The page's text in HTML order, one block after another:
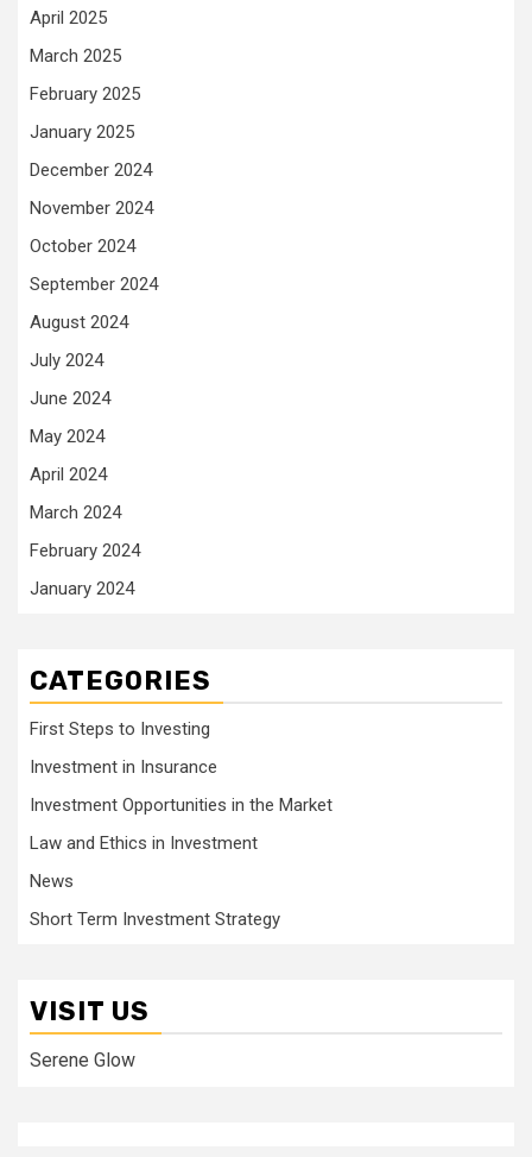
April 2025
March 2025
February 2025
January 2025
December 2024
November 2024
October 2024
September 2024
August 2024
July 2024
June 2024
May 2024
April 2024
March 2024
February 2024
January 2024
CATEGORIES
First Steps to Investing
Investment in Insurance
Investment Opportunities in the Market
Law and Ethics in Investment
News
Short Term Investment Strategy
VISIT US
Serene Glow